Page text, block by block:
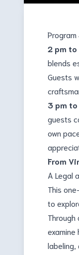
Program
2 pm to
blends
Guests
3 pm
guests
own
From
A Legal
This
to
Through
examine
labeling,